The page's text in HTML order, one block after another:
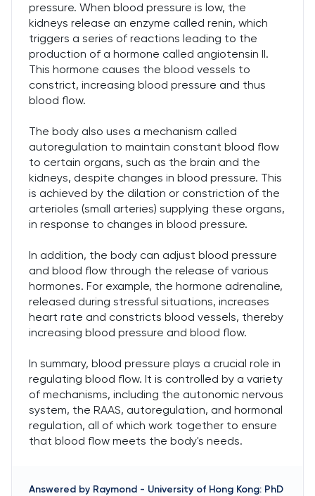
pressure. When blood pressure is low, the
kidneys release an enzyme called renin, which
triggers a series of reactions leading to the
production of a hormone called angiotensin II.
This hormone causes the blood vessels to
constrict, increasing blood pressure and thus
blood flow.
The body also uses a mechanism called
autoregulation to maintain constant blood flow
to certain organs, such as the brain and the
kidneys, despite changes in blood pressure. This
is achieved by the dilation or constriction of the
arterioles (small arteries) supplying these organs,
in response to changes in blood pressure.
In addition, the body can adjust blood pressure
and blood flow through the release of various
hormones. For example, the hormone adrenaline,
released during stressful situations, increases
heart rate and constricts blood vessels, thereby
increasing blood pressure and blood flow.
In summary, blood pressure plays a crucial role in
regulating blood flow. It is controlled by a variety
of mechanisms, including the autonomic nervous
system, the RAAS, autoregulation, and hormonal
regulation, all of which work together to ensure
that blood flow meets the body's needs.
Answered by Raymond - University of Hong Kong: PhD